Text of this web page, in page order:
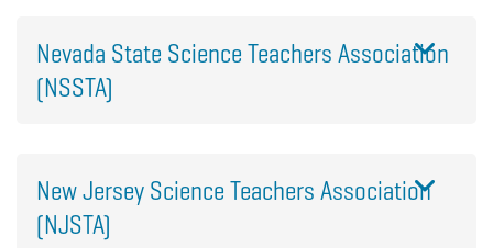
Nevada State Science Teachers Association
(NSSTA)
New Jersey Science Teachers Association
(NJSTA)